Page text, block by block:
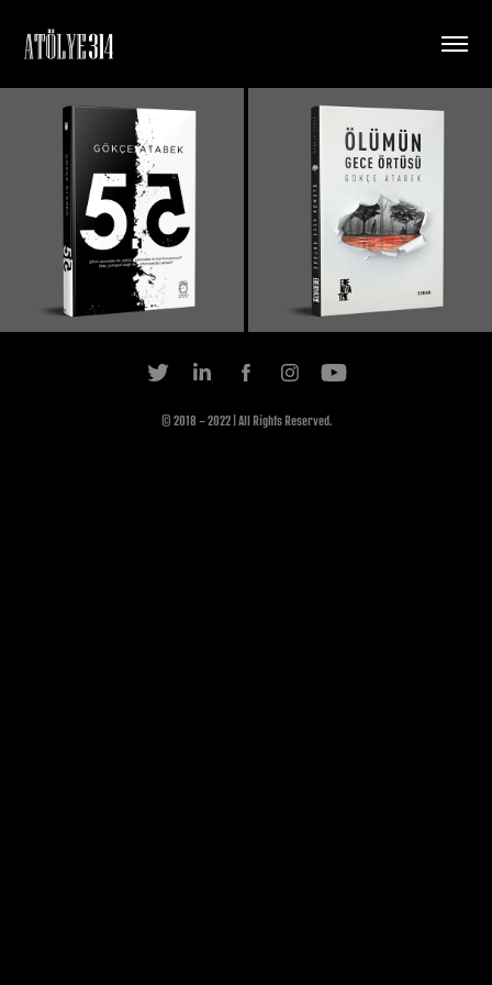
© 2018 - 2022 | All Rights Reserved.